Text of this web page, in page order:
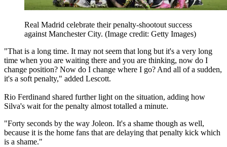
Real Madrid celebrate their penalty-shootout success
against Manchester City. (Image credit: Getty Images)
"That is a long time. It may not seem that long but it's a very long
time when you are waiting there and you are thinking, now do I
change position? Now do I change where I go? And all of a sudden,
it's a soft penalty," added Lescott.
Rio Ferdinand shared further light on the situation, adding how
Silva's wait for the penalty almost totalled a minute.
"Forty seconds by the way Joleon. It's a shame though as well,
because it is the home fans that are delaying that penalty kick which
is a shame."